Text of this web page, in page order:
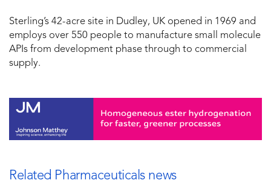
Sterling’s 42-acre site in Dudley, UK opened in 1969 and
employs over 550 people to manufacture small molecule
APIs from development phase through to commercial
supply.
Related Pharmaceuticals news